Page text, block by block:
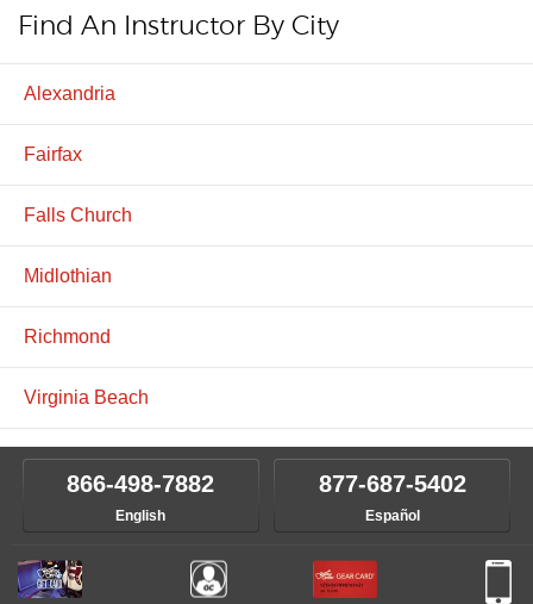
Find An Instructor By City
Alexandria
Fairfax
Falls Church
Midlothian
Richmond
Virginia Beach
866-498-7882
English
877-687-5402
Español